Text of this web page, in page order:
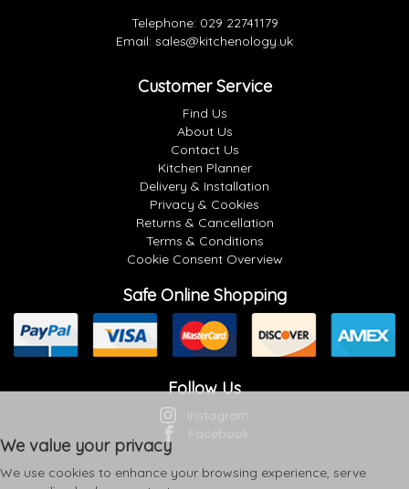
Telephone: 029 22741179
Email: sales@kitchenology.uk
Customer Service
Find Us
About Us
Contact Us
Kitchen Planner
Delivery & Installation
Privacy & Cookies
Returns & Cancellation
Terms & Conditions
Cookie Consent Overview
Safe Online Shopping
Follow Us
Instagram
Facebook
We value your privacy
We use cookies to enhance your browsing experience, serve